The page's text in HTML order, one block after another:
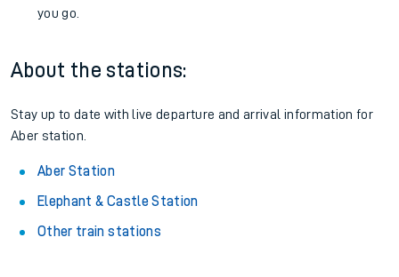
you go.
About the stations:
Stay up to date with live departure and arrival information for
Aber station.
Aber Station
Elephant & Castle Station
Other train stations